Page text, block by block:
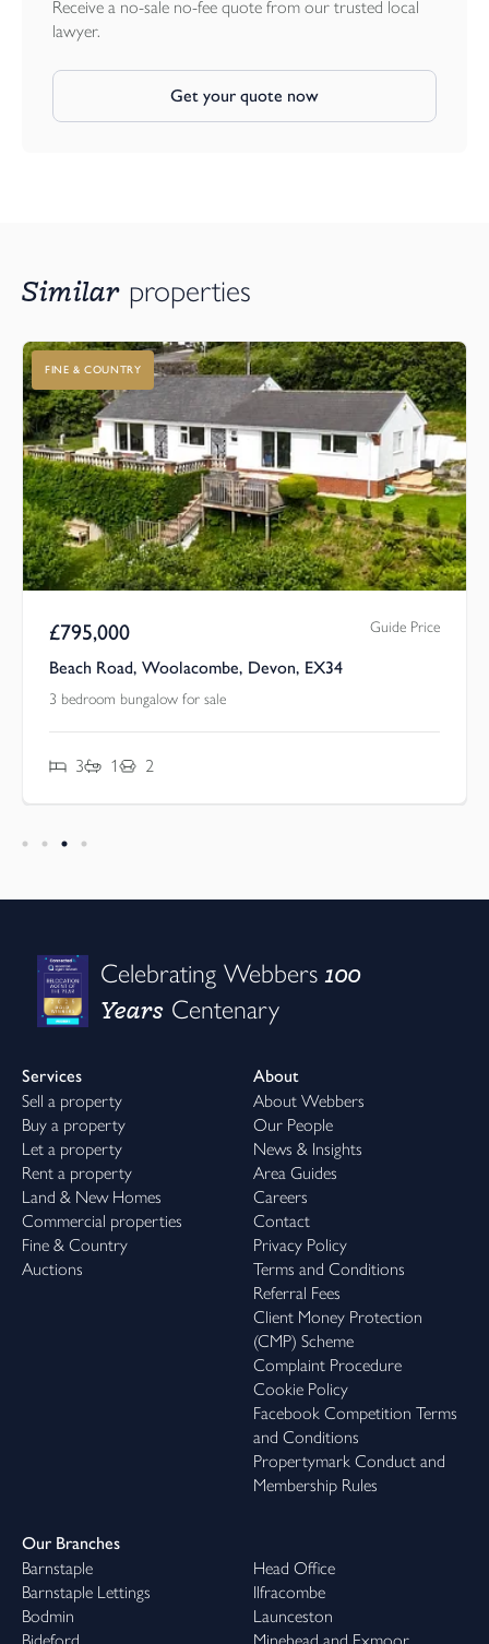
Receive a no-sale no-fee quote from our trusted local
lawyer.
Get your quote now
Similar properties
FINE & COUNTRY
£795,000 Guide Price
Beach Road, Woolacombe, Devon, EX34
3 bedroom bungalow for sale
3 1 2
Celebrating Webbers100
Years Centenary
Services
Sell a property
Buy a property
Let a property
Rent a property
Land & New Homes
Commercial properties
Fine & Country
Auctions
About
About Webbers
Our People
News & Insights
Area Guides
Careers
Contact
Privacy Policy
Terms and Conditions
Referral Fees
Client Money Protection
(CMP) Scheme
Complaint Procedure
Cookie Policy
Facebook Competition Terms
and Conditions
Propertymark Conduct and
Membership Rules
Our Branches
Barnstaple
Barnstaple Lettings
Bodmin
Head Office
Ilfracombe
Launceston